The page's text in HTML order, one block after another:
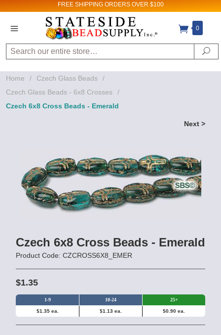
FREE SHIPPING ORDERS OVER $100
0
Search
Home / Czech Glass Beads
/
Czech Glass Beads - 6x8 Crosses
/
Czech 6x8 Cross Beads - Emerald
Next >
Czech 6x8 Cross Beads - Emerald
Product Code: CZCROSS6X8_EMER
$1.35
1-9 10-24 25+
$1.35 ea. $1.13 ea. $0.90 ea.